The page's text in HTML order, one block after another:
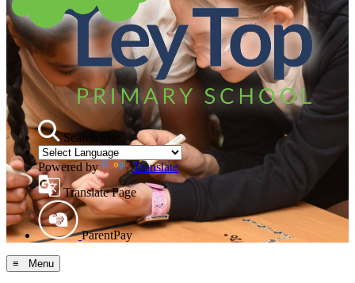
Search Site
Powered by
Translate
Translate Page
ParentPay
≡ Menu